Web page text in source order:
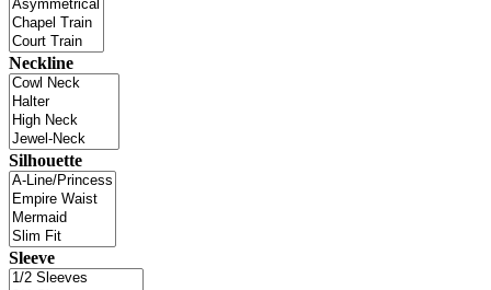
Neckline
Silhouette
Sleeve